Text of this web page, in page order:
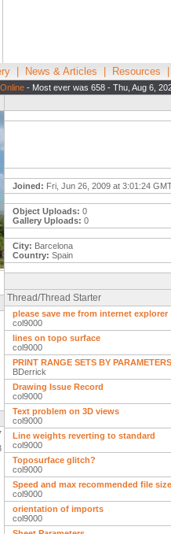
News & Articles Resources
- Most ever was 658 - Thu, Aug 6,
Joined: Fri, Jun 26, 2009 at 3:01:24
Object Uploads: 0
Gallery Uploads: 0
City: Barcelona
Country: Spain
Thread/Thread Starter
please save me from internet explorer
col9000
lines on topo surface
col9000
PRINT RANGE SETS BY PARAMETERS
BDerrick
Drawing Issue Record
col9000
Text problem on 3D views
col9000
Line weights reverting to standard
col9000
Toposurface glitch?
col9000
Speed and max recommended file
col9000
orientation of imports
col9000